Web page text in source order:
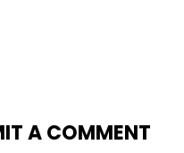
A COMMENT